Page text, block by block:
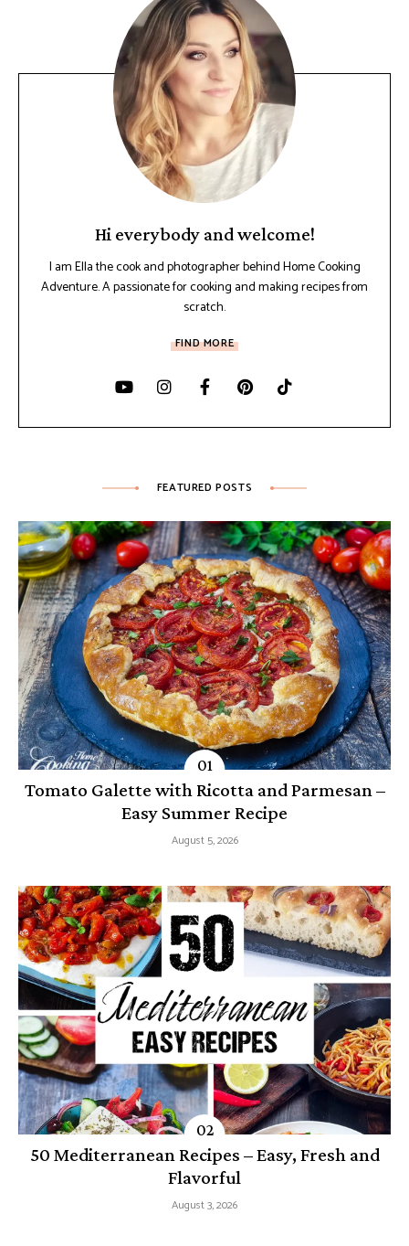
Hi everybody and welcome!
I am Ella the cook and photographer behind Home Cooking
Adventure. A passionate for cooking and making recipes from
scratch.
FIND MORE
FEATURED POSTS
Tomato Galette with Ricotta and Parmesan –
Easy Summer Recipe
August 5, 2026
50 Mediterranean Recipes – Easy, Fresh and
Flavorful
August 3, 2026